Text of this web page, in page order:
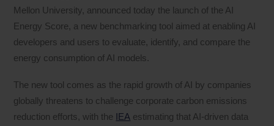
Mellon University, announced today the launch of the AI
Energy Score, a new benchmarking tool aimed at enabling AI
developers and users to evaluate, identify, and compare the
energy consumption of AI models.
The new tool comes as the rapid growth of AI by companies
globally threatens to challenge corporate carbon emissions
reduction efforts, with the IEA estimating that AI-driven data